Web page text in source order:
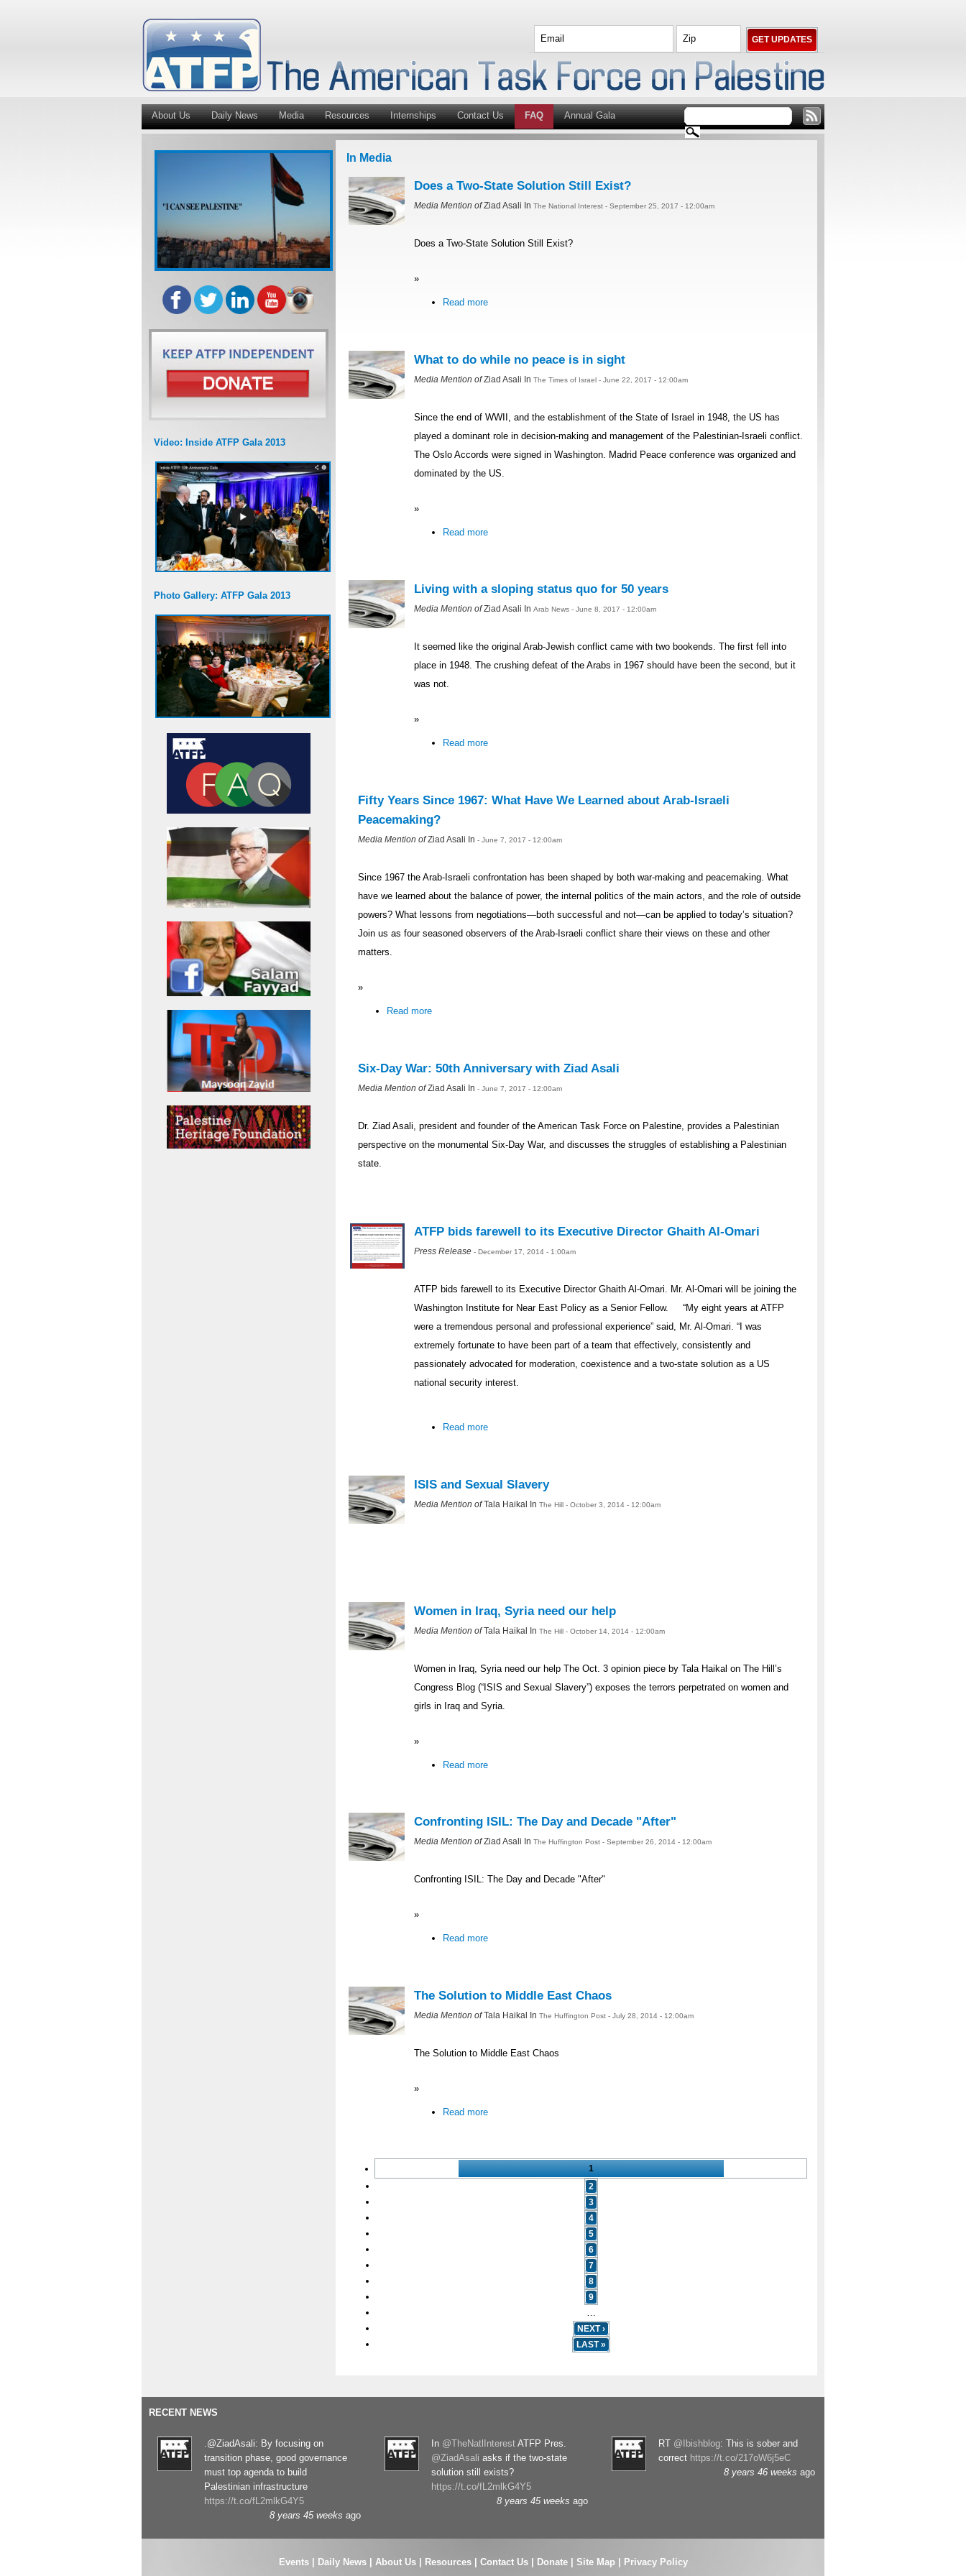
About Us Daily News Media Resources Internships Contact Us FAQ Annual Gala
Video: Inside ATFP Gala 2013
Photo Gallery: ATFP Gala 2013
In Media
Does a Two-State Solution Still Exist?
Media Mention ofZiad Asali In The National Interest - September 25, 2017 - 12:00am
Does a Two-State Solution Still Exist?
»
Read more
What to do while no peace is in sight
Media Mention ofZiad Asali In The Times of Israel - June 22, 2017 - 12:00am
Since the end of WWII, and the establishment of the State of Israel in 1948, the US has
played a dominant role in decision-making and management of the Palestinian-Israeli conflict.
The Oslo Accords were signed in Washington. Madrid Peace conference was organized and
dominated by the US.
»
Read more
Living with a sloping status quo for 50 years
Media Mention ofZiad Asali In Arab News - June 8, 2017 - 12:00am
It seemed like the original Arab-Jewish conflict came with two bookends. The first fell into
place in 1948. The crushing defeat of the Arabs in 1967 should have been the second, but it
was not.
»
Read more
Fifty Years Since 1967: What Have We Learned about Arab-Israeli
Peacemaking?
Media Mention ofZiad Asali In - June 7, 2017 - 12:00am
Since 1967 the Arab-Israeli confrontation has been shaped by both war-making and peacemaking. What
have we learned about the balance of power, the internal politics of the main actors, and the role of outside
powers? What lessons from negotiations—both successful and not—can be applied to today’s situation?
Join us as four seasoned observers of the Arab-Israeli conflict share their views on these and other
matters.
»
Read more
Six-Day War: 50th Anniversary with Ziad Asali
Media Mention ofZiad Asali In - June 7, 2017 - 12:00am
Dr. Ziad Asali, president and founder of the American Task Force on Palestine, provides a Palestinian
perspective on the monumental Six-Day War, and discusses the struggles of establishing a Palestinian
state.
ATFP bids farewell to its Executive Director Ghaith Al-Omari
Press Release - December 17, 2014 - 1:00am
ATFP bids farewell to its Executive Director Ghaith Al-Omari. Mr. Al-Omari will be joining the
Washington Institute for Near East Policy as a Senior Fellow. “My eight years at ATFP
were a tremendous personal and professional experience” said, Mr. Al-Omari. “I was
extremely fortunate to have been part of a team that effectively, consistently and
passionately advocated for moderation, coexistence and a two-state solution as a US
national security interest.
Read more
ISIS and Sexual Slavery
Media Mention ofTala Haikal In The Hill - October 3, 2014 - 12:00am
Women in Iraq, Syria need our help
Media Mention ofTala Haikal In The Hill - October 14, 2014 - 12:00am
Women in Iraq, Syria need our help The Oct. 3 opinion piece by Tala Haikal on The Hill’s
Congress Blog (“ISIS and Sexual Slavery”) exposes the terrors perpetrated on women and
girls in Iraq and Syria.
»
Read more
Confronting ISIL: The Day and Decade "After"
Media Mention ofZiad Asali In The Huffington Post - September 26, 2014 - 12:00am
Confronting ISIL: The Day and Decade "After"
»
Read more
The Solution to Middle East Chaos
Media Mention ofTala Haikal In The Huffington Post - July 28, 2014 - 12:00am
The Solution to Middle East Chaos
»
Read more
1
2
3
4
5
6
7
8
9
…
NEXT ›
LAST »
RECENT NEWS
.@ZiadAsali: By focusing on
transition phase, good governance
must top agenda to build
Palestinian infrastructure
https://t.co/fL2mlkG4Y5
8 years 45 weeks ago
In @TheNatlInterest ATFP Pres.
@ZiadAsali asks if the two-state
solution still exists?
https://t.co/fL2mlkG4Y5
8 years 45 weeks ago
RT @Ibishblog: This is sober and
correct https://t.co/217oW6j5eC
8 years 46 weeks ago
Events| Daily News About Us Resources Contact Us Donate Site Map | Privacy Policy